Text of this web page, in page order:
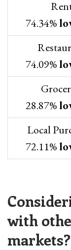
74.34%
74.09%
28.87%
Local
72.11%
with
markets?